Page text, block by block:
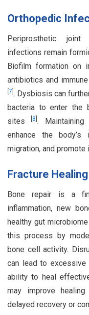
Orthopedic
Periprosthetic joint
infections remain
Biofilm formation on
antibiotics and
7 . Dysbiosis can
bacteria to enter the
sites[8 .
enhance the body’s
migration, and promote
Fracture
Bone repair is a
inflammation, new
healthy gut
this process by
bone cell activity.
can lead to excessive
ability to heal
may improve
delayed recovery or